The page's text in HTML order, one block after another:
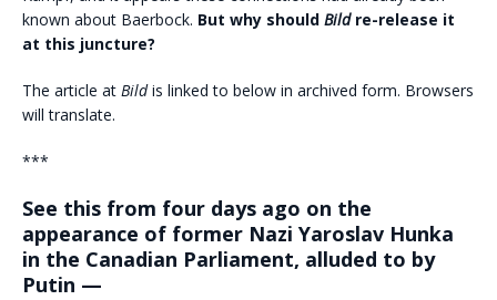
known about Baerbock. But why should Bildre-release it
at this juncture?
The article at Bildis linked to below in archived form. Browsers
will translate.
***
See this from four days ago on the
appearance of former Nazi Yaroslav Hunka
in the Canadian Parliament, alluded to by
Putin —